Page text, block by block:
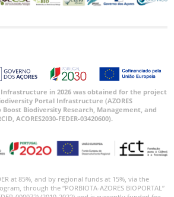
in 2026 was obtained for the project
Portal Infrastructure (AZORES
Boost Biodiversity Research, Management, and
ACORES2030-FEDER-03420600).
at 85%, and by regional funds at 15%, via the
through the “PORBIOTA-AZORES BIOPORTAL”